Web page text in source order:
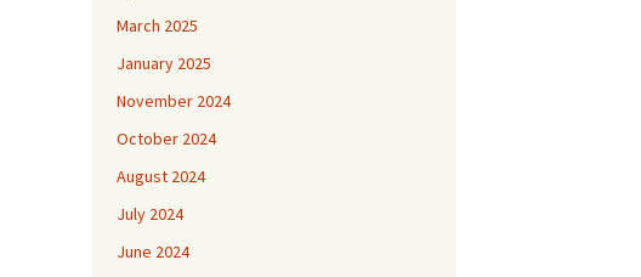
March 2025
January 2025
November 2024
October 2024
August 2024
July 2024
June 2024